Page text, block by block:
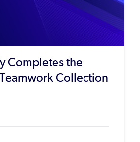
Completes the
Collection